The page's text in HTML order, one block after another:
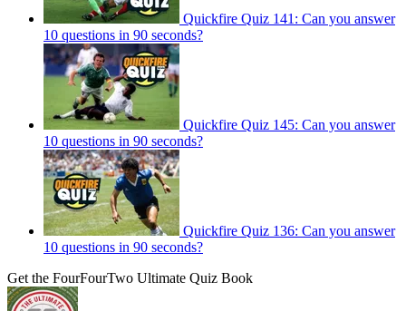
Quickfire Quiz 141: Can you answer
10 questions in 90 seconds?
Quickfire Quiz 145: Can you answer
10 questions in 90 seconds?
Quickfire Quiz 136: Can you answer
10 questions in 90 seconds?
Get the FourFourTwo Ultimate Quiz Book